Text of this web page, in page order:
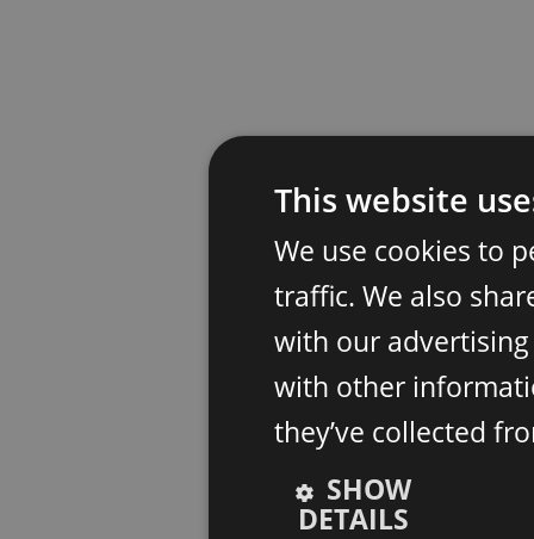
This website
We use cookies to
traffic. We also
with our
with other
they’ve collected
SHOW
DETAILS